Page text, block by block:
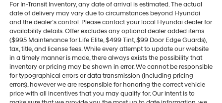
For In-Transit Inventory, any date of arrival is estimated. The actual
date of delivery may vary due to circumstances beyond Hyundai
and the dealer’s control. Please contact your local Hyundai dealer for
availability details. Offer excludes any optional dealer added items
($995 Maintenance for Life Elite, $499 Tint, $99 Door Edge Guards),
tax, title, and license fees. While every attempt to update our website
in a timely manner is made, there always exists the possibility that
inventory or pricing may be shown in error. We cannot be responsible
for typographical errors or data transmission (including pricing
errors), however we are responsible for honoring the correct vehicle
price with all incentives that you may qualify for. Our intent is to